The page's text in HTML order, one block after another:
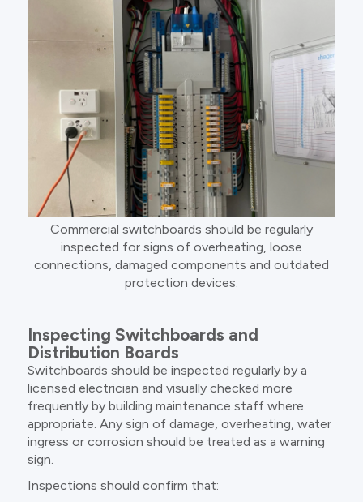
Commercial switchboards should be regularly
inspected for signs of overheating, loose
connections, damaged components and outdated
protection devices.
Inspecting Switchboards and
Distribution Boards
Switchboards should be inspected regularly by a
licensed electrician and visually checked more
frequently by building maintenance staff where
appropriate. Any sign of damage, overheating, water
ingress or corrosion should be treated as a warning
sign.
Inspections should confirm that: